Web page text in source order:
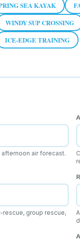
SEA KAYAK
WINDY SUP CROSSING
ICE-EDGE TRAINING
air forecast.
group rescue,